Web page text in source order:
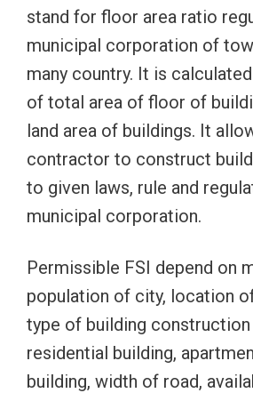
stand for floor area ratio
municipal corporation of
many country. It is
of total area of floor of
land area of buildings. It
contractor to construct
to given laws, rule and
municipal corporation.
Permissible FSI depend on
population of city, location
type of building
residential building,
building, width of road,